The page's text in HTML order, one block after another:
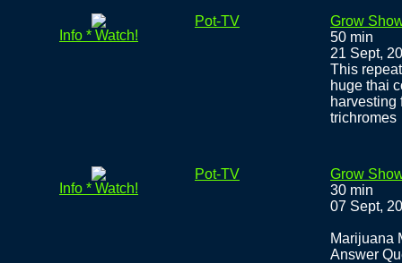
Info * Watch!
Pot-TV
Grow
50 min
21 Sept,
This
huge thai
harvesting
trichromes
Info * Watch!
Pot-TV
Grow
30 min
07 Sept,
Marijuana
Answer